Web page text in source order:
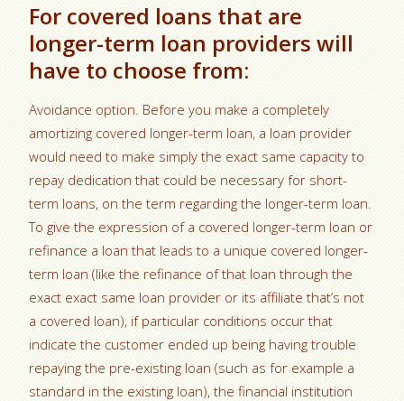
For covered loans that are
longer-term loan providers will
have to choose from:
Avoidance option. Before you make a completely
amortizing covered longer-term loan, a loan provider
would need to make simply the exact same capacity to
repay dedication that could be necessary for short-
term loans, on the term regarding the longer-term loan.
To give the expression of a covered longer-term loan or
refinance a loan that leads to a unique covered longer-
term loan (like the refinance of that loan through the
exact exact same loan provider or its affiliate that’s not
a covered loan), if particular conditions occur that
indicate the customer ended up being having trouble
repaying the pre-existing loan (such as for example a
standard in the existing loan), the financial institution